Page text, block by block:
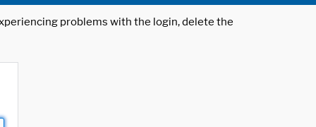
problems with the login, delete the